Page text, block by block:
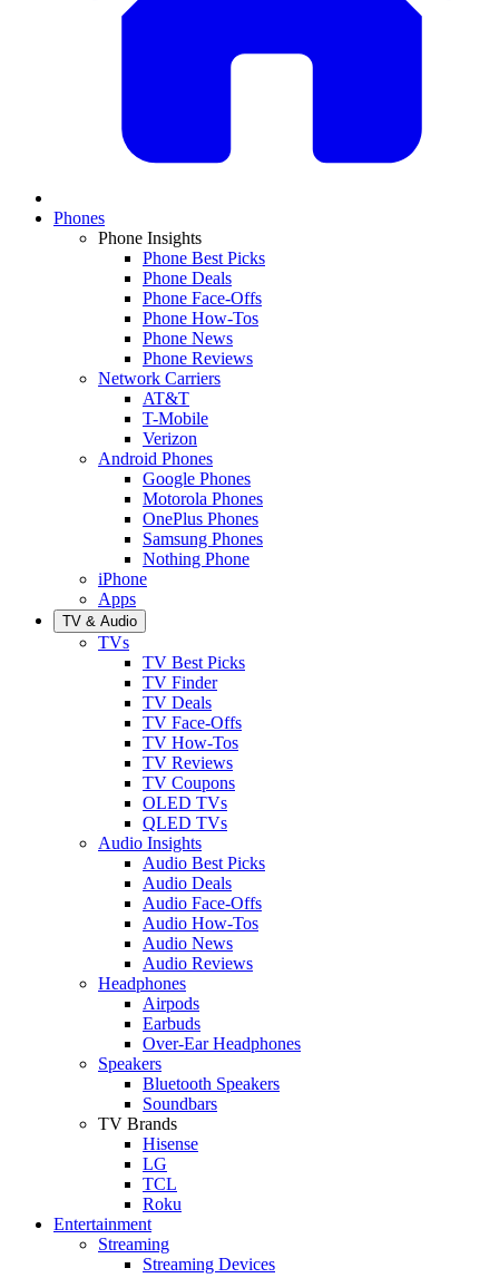
Phones
Phone Insights
Phone Best Picks
Phone Deals
Phone Face-Offs
Phone How-Tos
Phone News
Phone Reviews
Network Carriers
AT&T
T-Mobile
Verizon
Android Phones
Google Phones
Motorola Phones
OnePlus Phones
Samsung Phones
Nothing Phone
iPhone
Apps
TV & Audio
TVs
TV Best Picks
TV Finder
TV Deals
TV Face-Offs
TV How-Tos
TV Reviews
TV Coupons
OLED TVs
QLED TVs
Audio Insights
Audio Best Picks
Audio Deals
Audio Face-Offs
Audio How-Tos
Audio News
Audio Reviews
Headphones
Airpods
Earbuds
Over-Ear Headphones
Speakers
Bluetooth Speakers
Soundbars
TV Brands
Hisense
LG
TCL
Roku
Entertainment
Streaming
Streaming Devices